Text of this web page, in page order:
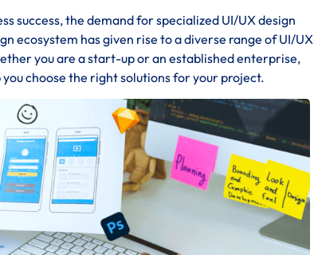
success, the demand for specialized UI/UX design
ecosystem has given rise to a diverse range of UI/UX
you are a start-up or an established enterprise,
choose the right solutions for your project.